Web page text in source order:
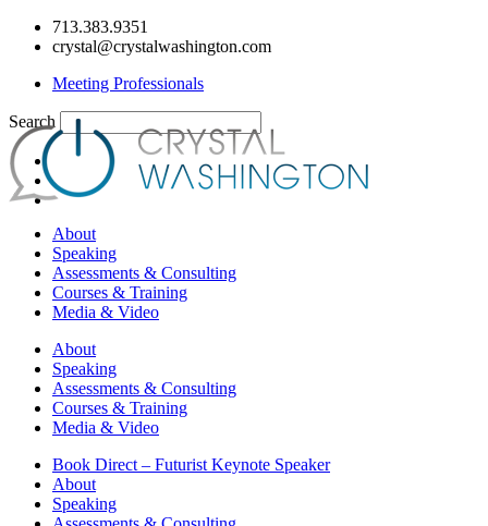
Skip
713.383.9351
crystal@crystalwashington.com
Meeting Professionals
Search
About
Speaking
Assessments & Consulting
Courses & Training
Media & Video
About
Speaking
Assessments & Consulting
Courses & Training
Media & Video
Book Direct – Futurist Keynote Speaker
About
Speaking